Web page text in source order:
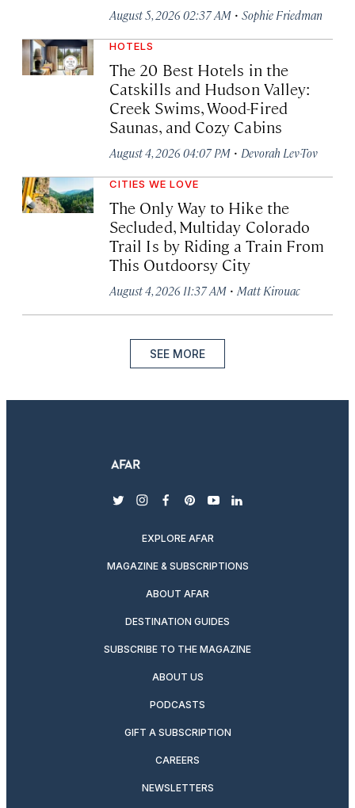
August 5, 2026 02:37 AM · Sophie Friedman
HOTELS
The 20 Best Hotels in the
Catskills and Hudson Valley:
Creek Swims, Wood-Fired
Saunas, and Cozy Cabins
August 4, 2026 04:07 PM · Devorah Lev-Tov
CITIES WE LOVE
The Only Way to Hike the
Secluded, Multiday Colorado
Trail Is by Riding a Train From
This Outdoorsy City
August 4, 2026 11:37 AM · Matt Kirouac
SEE MORE
twitterinstagram
facebook
pinterest
youtubelinkedin
EXPLORE AFAR
MAGAZINE & SUBSCRIPTIONS
ABOUT AFAR
DESTINATION GUIDES
SUBSCRIBE TO THE MAGAZINE
ABOUT US
PODCASTS
GIFT A SUBSCRIPTION
CAREERS
NEWSLETTERS